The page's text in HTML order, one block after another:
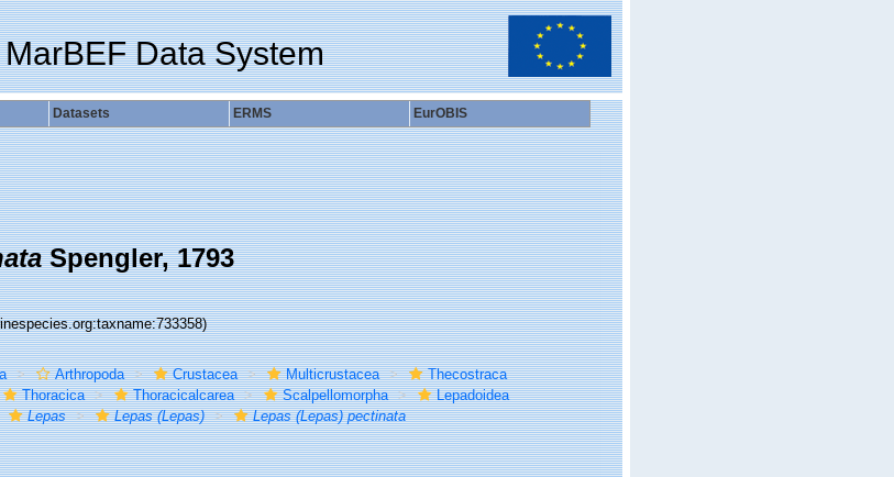
MarBEF Data System
Datasets ERMS EurOBIS
Spengler, 1793
Arthropoda Crustacea Multicrustacea
Thecostraca
Thoracica Thoracicalcarea Scalpellomorpha
Lepadoidea
Lepas Lepas (Lepas) Lepas (Lepas) pectinata